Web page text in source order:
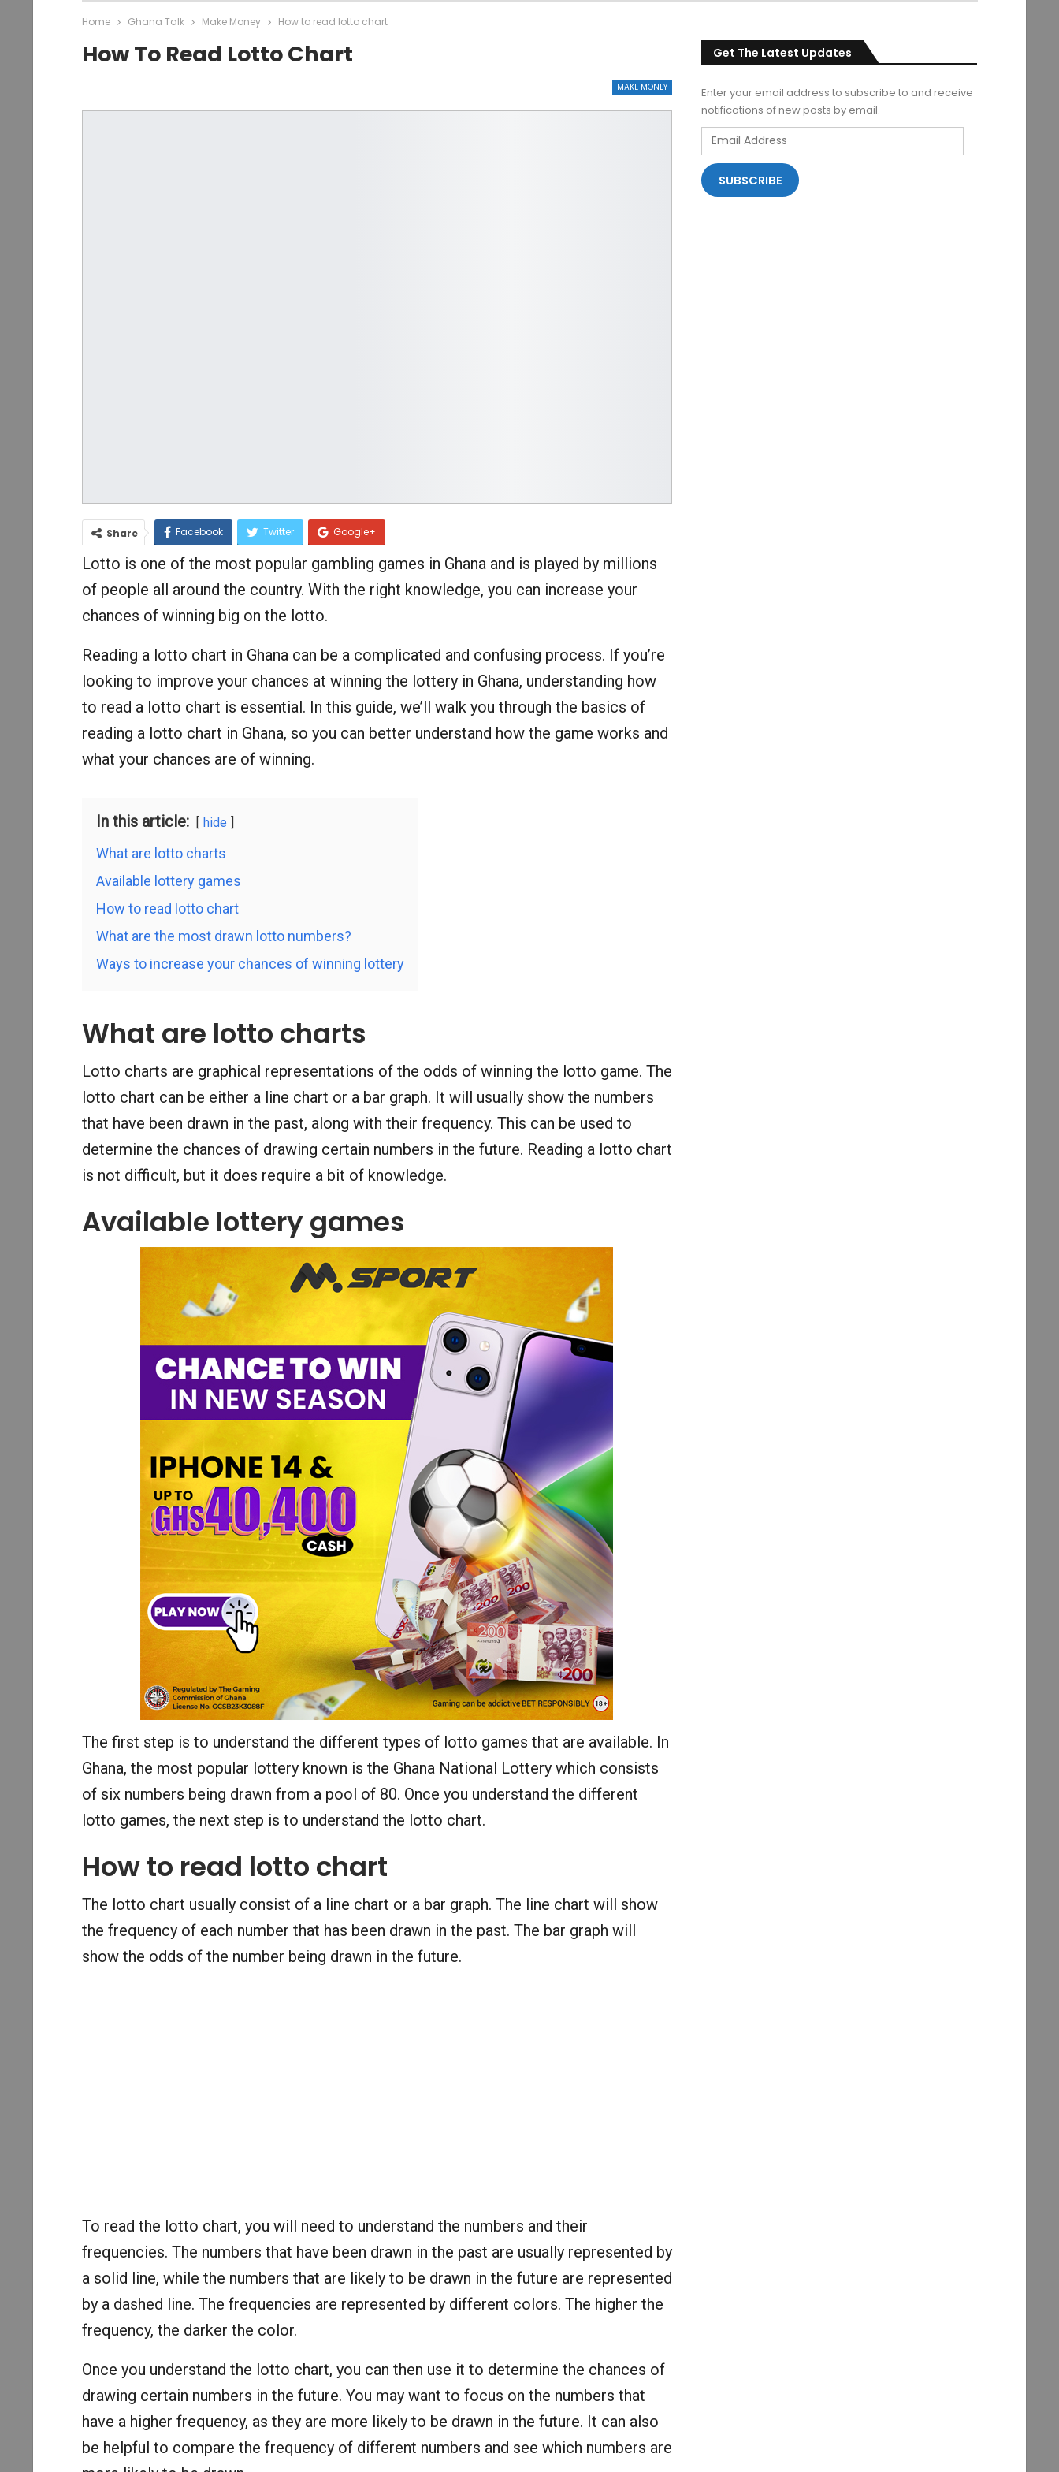
Home Ghana Talk Make Money How to read lotto chart
How To Read Lotto Chart
MAKE MONEY
Share Facebook Twitter Google+
Lotto is one of the most popular gambling games in Ghana and is played by millions
of people all around the country. With the right knowledge, you can increase your
chances of winning big on the lotto.
Reading a lotto chart in Ghana can be a complicated and confusing process. If you’re
looking to improve your chances at winning the lottery in Ghana, understanding how
to read a lotto chart is essential. In this guide, we’ll walk you through the basics of
reading a lotto chart in Ghana, so you can better understand how the game works and
what your chances are of winning.
In this article: hide
What are lotto charts
Available lottery games
How to read lotto chart
What are the most drawn lotto numbers?
Ways to increase your chances of winning lottery
What are lotto charts
Lotto charts are graphical representations of the odds of winning the lotto game. The
lotto chart can be either a line chart or a bar graph. It will usually show the numbers
that have been drawn in the past, along with their frequency. This can be used to
determine the chances of drawing certain numbers in the future. Reading a lotto chart
is not difficult, but it does require a bit of knowledge.
Available lottery games
The first step is to understand the different types of lotto games that are available. In
Ghana, the most popular lottery known is the Ghana National Lottery which consists
of six numbers being drawn from a pool of 80. Once you understand the different
lotto games, the next step is to understand the lotto chart.
How to read lotto chart
The lotto chart usually consist of a line chart or a bar graph. The line chart will show
the frequency of each number that has been drawn in the past. The bar graph will
show the odds of the number being drawn in the future.
To read the lotto chart, you will need to understand the numbers and their
frequencies. The numbers that have been drawn in the past are usually represented by
a solid line, while the numbers that are likely to be drawn in the future are represented
by a dashed line. The frequencies are represented by different colors. The higher the
frequency, the darker the color.
Once you understand the lotto chart, you can then use it to determine the chances of
drawing certain numbers in the future. You may want to focus on the numbers that
have a higher frequency, as they are more likely to be drawn in the future. It can also
be helpful to compare the frequency of different numbers and see which numbers are
Get The Latest Updates
Enter your email address to subscribe to and receive
notifications of new posts by email.
Email
Address
SUBSCRIBE